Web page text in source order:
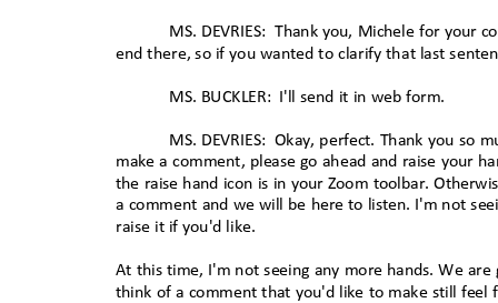
MS. DEVRIES: Thank you, Michele for your
end there, so if you wanted to clarify that last
MS. BUCKLER: I'll send it in web form.
MS. DEVRIES: Okay, perfect. Thank you so
make a comment, please go ahead and raise your
the raise hand icon is in your Zoom toolbar.
a comment and we will be here to listen. I'm not
raise it if you'd like.
At this time, I'm not seeing any more hands. We
think of a comment that you'd like to make still